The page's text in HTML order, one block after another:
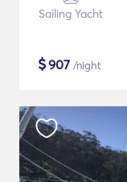
Sailing Yacht
$907 /night